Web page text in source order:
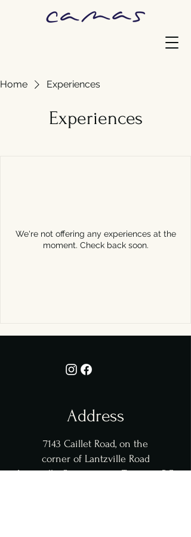
Home Experiences
Experiences
We're not offering any experiences at the
moment. Check back soon.
Address
7143 Caillet Road, on the
corner of Lantzville Road
Lantzville, Snaw-naw-as Territory, BC